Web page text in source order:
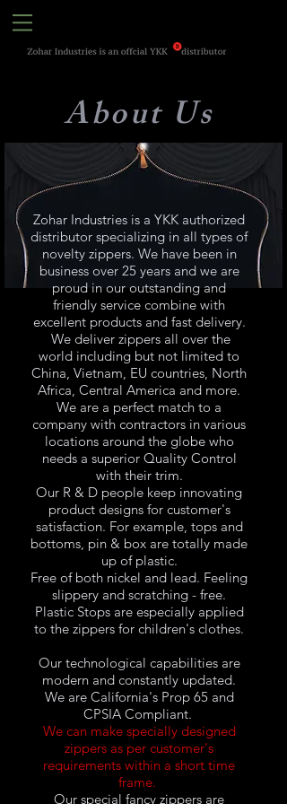
About Us
Zohar Industries is a YKK authorized
distributor specializing in all types of
novelty zippers. We have been in
business over 25 years and we are
proud in our outstanding and
friendly service combine with
excellent products and fast delivery.
We deliver zippers all over the
world including but not limited to
China, Vietnam, EU countries, North
Africa, Central America and more.
We are a perfect match to a
company with contractors in various
locations around the globe who
needs a superior Quality Control
with their trim.
Our R & D people keep innovating
product designs for customer's
satisfaction. For example, tops and
bottoms, pin & box are totally made
up of plastic.
Free of both nickel and lead. Feeling
slippery and scratching - free.
Plastic Stops are especially applied
to the zippers for children's clothes.
Our technological capabilities are
modern and constantly updated.
We are California's Prop 65 and
CPSIA Compliant.
We can make specially designed
zippers as per customer's
requirements within a short time
frame.
Our special fancy zippers are